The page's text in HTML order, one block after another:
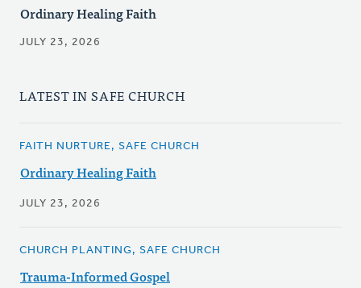
Ordinary Healing Faith
JULY 23, 2026
LATEST IN SAFE CHURCH
FAITH NURTURE, SAFE CHURCH
Ordinary Healing Faith
JULY 23, 2026
CHURCH PLANTING, SAFE CHURCH
Trauma-Informed Gospel